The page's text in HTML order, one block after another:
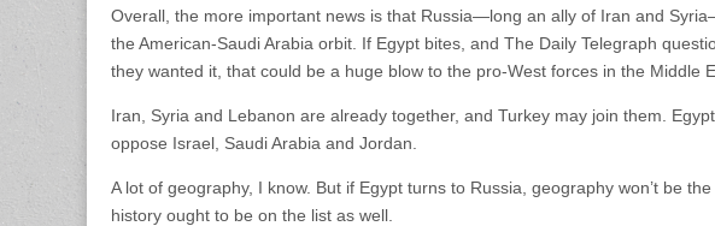
Overall, the more important news is that Russia—long an ally of Iran and
the American-Saudi Arabia orbit. If Egypt bites, and The Daily Telegraph
they wanted it, that could be a huge blow to the pro-West forces in the Middle
Iran, Syria and Lebanon are already together, and Turkey may join them.
oppose Israel, Saudi Arabia and Jordan.
A lot of geography, I know. But if Egypt turns to Russia, geography won’t be
history ought to be on the list as well.